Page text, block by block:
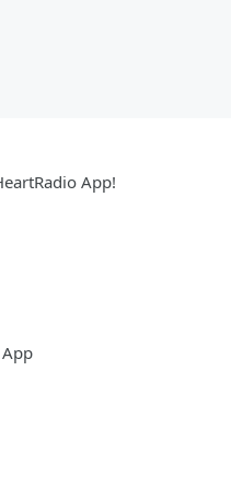
App!